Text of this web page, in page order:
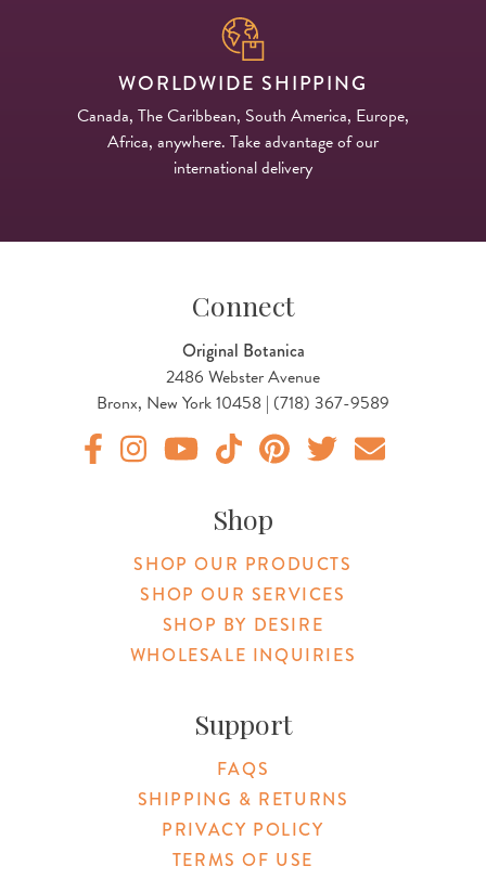
WORLDWIDE SHIPPING
Canada, The Caribbean, South America, Europe,
Africa, anywhere. Take advantage of our
international delivery
Connect
Original Botanica
2486 Webster Avenue
Bronx, New York 10458 | (718) 367-9589
Shop
SHOP OUR PRODUCTS
SHOP OUR SERVICES
SHOP BY DESIRE
WHOLESALE INQUIRIES
Support
FAQS
SHIPPING & RETURNS
PRIVACY POLICY
TERMS OF USE